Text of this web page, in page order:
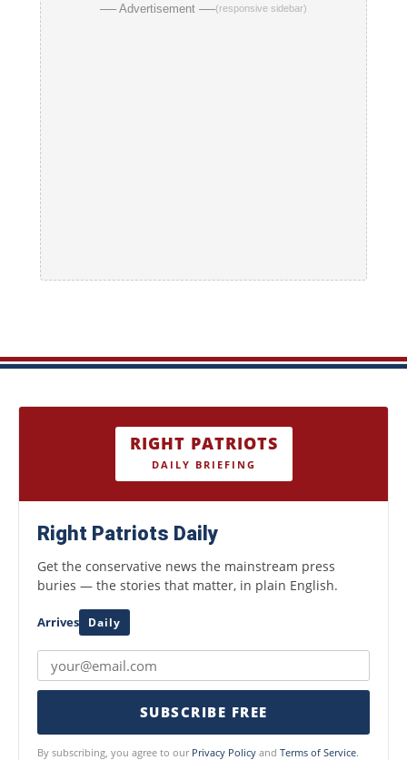
── Advertisement ──(responsive sidebar)
RIGHT PATRIOTS
DAILY BRIEFING
Right Patriots Daily
Get the conservative news the mainstream press
buries — the stories that matter, in plain English.
Arrives Daily
SUBSCRIBE FREE
By subscribing, you agree to our Privacy Policy and Terms of Service.